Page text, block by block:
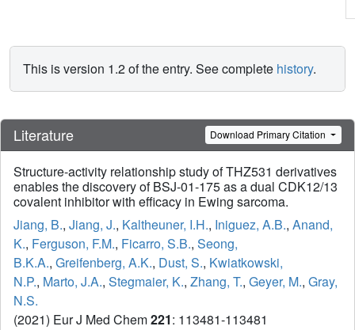
This is version 1.2 of the entry. See complete history.
Literature Download Primary Citation
Structure-activity relationship study of THZ531 derivatives
enables the discovery of BSJ-01-175 as a dual CDK12/13
covalent inhibitor with efficacy in Ewing sarcoma.
Jiang, B., Jiang, J., Kaltheuner, I.H., Iniguez, A.B., Anand,
K., Ferguson, F.M., Ficarro, S.B., Seong,
B.K.A., Greifenberg, A.K., Dust, S., Kwiatkowski,
N.P., Marto, J.A., Stegmaier, K., Zhang, T., Geyer, M., Gray,
N.S.
(2021) Eur J Med Chem221: 113481-113481